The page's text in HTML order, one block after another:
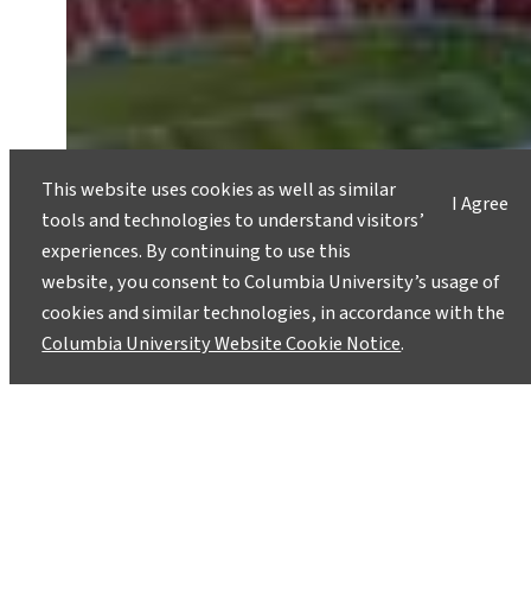
I Agree
This website uses cookies as well as similar
tools and technologies to understand visitors’
experiences. By continuing to use this
website, you consent to Columbia University’s usage of
cookies and similar technologies, in accordance with the
Columbia University Website Cookie Notice.